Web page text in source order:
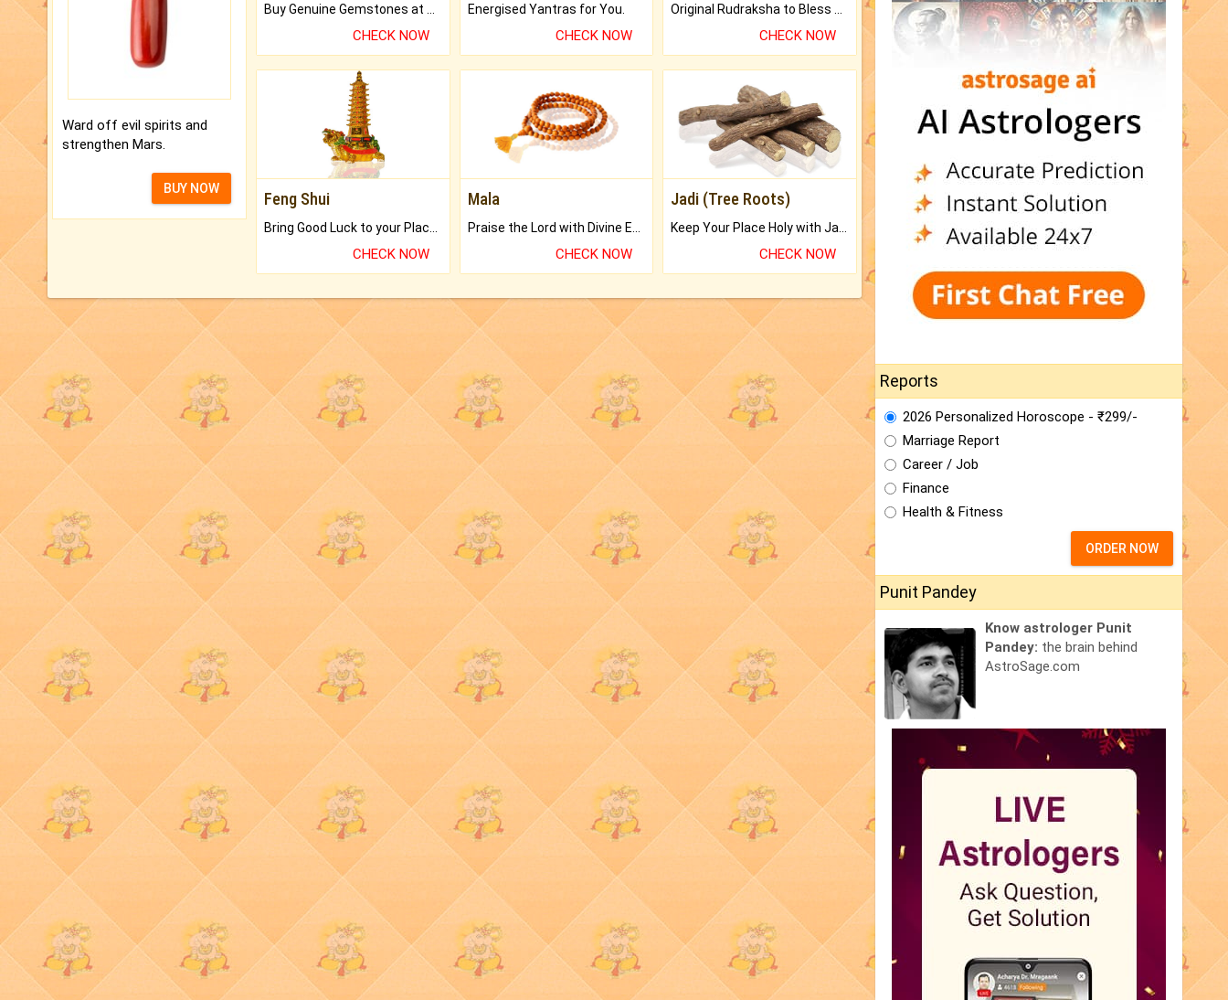
Ward off evil spirits and
strengthen Mars.
BUY NOW
CHECK NOW
Energised Yantras for You.
CHECK NOW CHECK NOW
Feng Shui
Bring Good Luck to your Place with Feng Shui.
CHECK NOW
Mala
Praise the Lord with Divine Energies of Mala.
CHECK NOW
Jadi (Tree Roots)
Keep Your Place Holy with Jadi.
CHECK NOW
Reports
2026 Personalized Horoscope - ₹299/-
Marriage Report
Career / Job
Finance
Health & Fitness
ORDER NOW
Punit Pandey
Know astrologer Punit
Pandey: the brain behind
AstroSage.com